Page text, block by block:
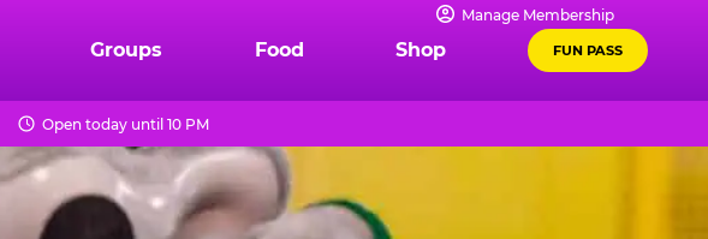
Manage Membership
Groups Food Shop FUN PASS
Open today until 10 PM